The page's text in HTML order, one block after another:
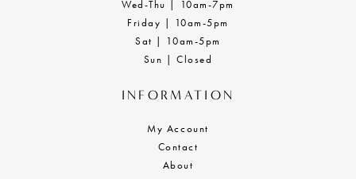
Wed-Thu | 10am-7pm
Friday | 10am-5pm
Sat | 10am-5pm
Sun | Closed
INFORMATION
My Account
Contact
About